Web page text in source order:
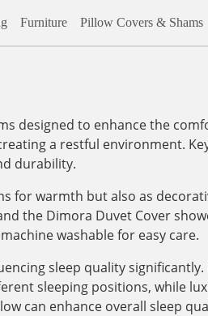
Furniture Pillow Covers & Shams
designed to enhance the
a restful environment.
durability.
for warmth but also as
the Dimora Duvet Cover
washable for easy care.
sleep quality
sleeping positions, while
can enhance overall sleep